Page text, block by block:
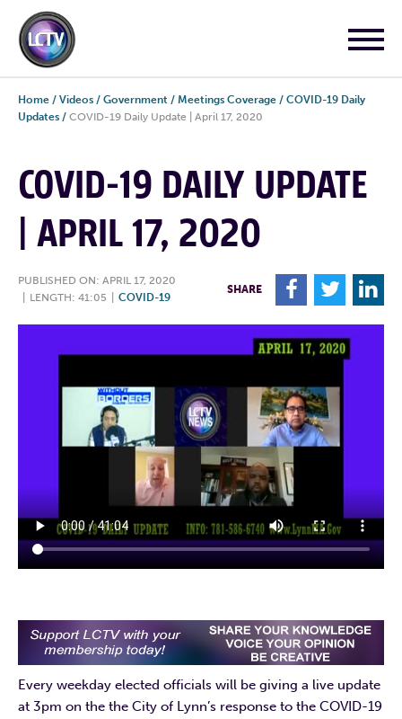
Home / Videos / Government / Meetings Coverage / COVID-19 Daily
Updates / COVID-19 Daily Update | April 17, 2020
COVID-19 DAILY UPDATE
| APRIL 17, 2020
PUBLISHED ON: APRIL 17, 2020
LENGTH: 41:05 COVID-19
SHARE F T L
Every weekday elected officials will be giving a live update
at 3pm on the the City of Lynn’s response to the COVID-19